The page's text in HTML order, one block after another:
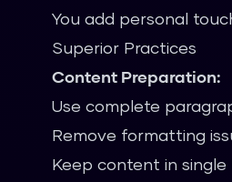
You add personal
Superior Practices
Content Preparation:
Use complete
Remove formatting
Keep content in single